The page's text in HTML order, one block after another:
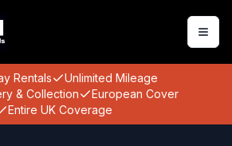
Rentals
Unlimited Mileage
& Collection
European Cover
Entire UK Coverage